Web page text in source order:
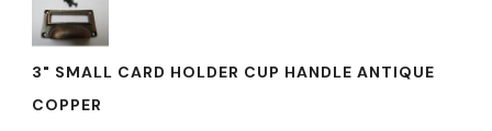
3" SMALL CARD HOLDER CUP HANDLE ANTIQUE
COPPER